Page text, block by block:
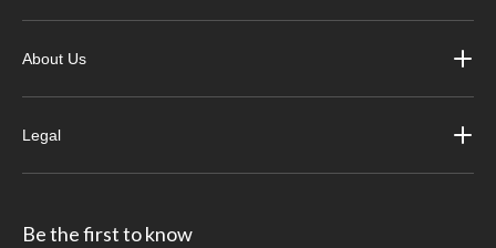
About Us
Legal
Be the first to know